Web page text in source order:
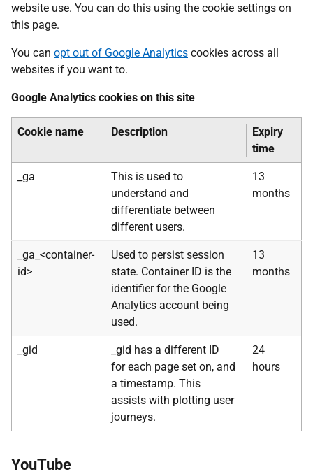
website use. You can do this using the cookie settings on
this page.
You can opt out of Google Analytics cookies across all
websites if you want to.
Google Analytics cookies on this site
Cookie name Description
Expiry
time
_ga
This is used to
understand and
differentiate between
different users.
13
months
_ga_<container-
id>
Used to persist session
state. Container ID is the
identifier for the Google
Analytics account being
used.
13
months
_gid
_gid has a different ID
for each page set on, and
a timestamp. This
assists with plotting user
journeys.
24
hours
YouTube